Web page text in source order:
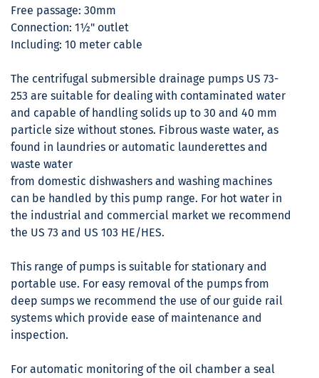
Free passage: 30mm
Connection: 1½" outlet
Including: 10 meter cable
The centrifugal submersible drainage pumps US 73-
253 are suitable for dealing with contaminated water
and capable of handling solids up to 30 and 40 mm
particle size without stones. Fibrous waste water, as
found in laundries or automatic launderettes and
waste water
from domestic dishwashers and washing machines
can be handled by this pump range. For hot water in
the industrial and commercial market we recommend
the US 73 and US 103 HE/HES.
This range of pumps is suitable for stationary and
portable use. For easy removal of the pumps from
deep sumps we recommend the use of our guide rail
systems which provide ease of maintenance and
inspection.
For automatic monitoring of the oil chamber a seal